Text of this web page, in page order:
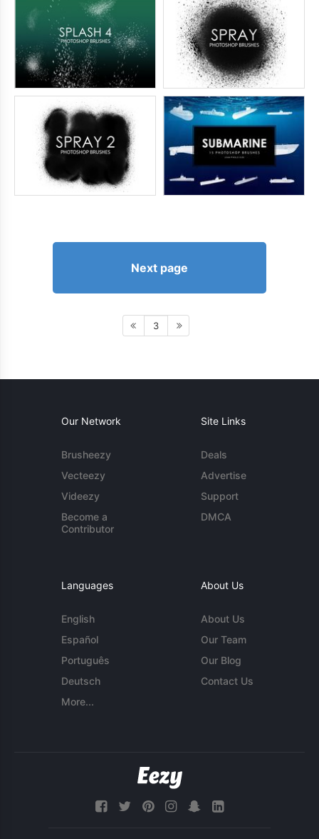
Next page
3
Our Network
Brusheezy
Vecteezy
Videezy
Become a
Contributor
Site Links
Deals
Advertise
Support
DMCA
Languages
English
Español
Português
Deutsch
More...
About Us
About Us
Our Team
Our Blog
Contact Us